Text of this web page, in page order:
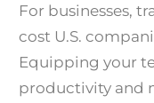
For businesses,
cost U.S.
Equipping your
productivity and